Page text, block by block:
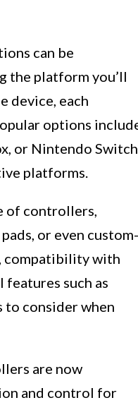
can be
the platform you’ll
device, each
options
or Nintendo
platforms.
of controllers,
or even custom-
compatibility with
such as
consider when
are now
and control for